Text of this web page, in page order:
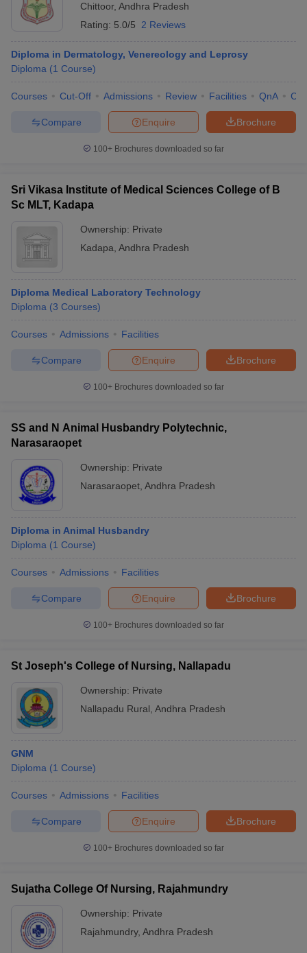
Chittoor, Andhra Pradesh
Rating: 5.0/5 2 Reviews
Diploma in Dermatology, Venereology and Leprosy
Diploma (1 Course)
Courses Cut-Off Admissions Review Facilities QnA
Brochure
Enquire
Compare
100+ Brochures downloaded so far
Sri Vikasa Institute of Medical Sciences College of B
Sc MLT, Kadapa
Ownership: Private
Kadapa Andhra Pradesh
Diploma Medical Laboratory Technology
Diploma (3 Courses)
Courses Admissions Facilities
Brochure
Enquire
Compare
100+ Brochures downloaded so far
SS and N Animal Husbandry Polytechnic,
Narasaraopet
Ownership: Private
Narasaraopet Andhra Pradesh
Diploma in Animal Husbandry
Diploma (1 Course)
Courses Admissions Facilities
Brochure
Enquire
Compare
100+ Brochures downloaded so far
St Joseph's College of Nursing, Nallapadu
Ownership: Private
Nallapadu Rural Andhra Pradesh
GNM
Diploma (1 Course)
Courses Admissions Facilities
Brochure
Enquire
Compare
100+ Brochures downloaded so far
Sujatha College Of Nursing, Rajahmundry
Ownership: Private
Rajahmundry, Andhra Pradesh